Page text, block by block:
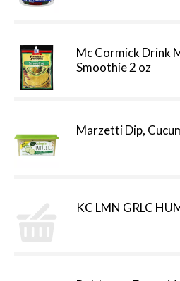
Mc Cormick Drink
Smoothie 2 oz
Marzetti Dip,
KC LMN GRLC